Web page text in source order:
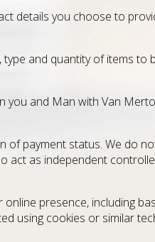
details you choose to
and quantity of items
and Man with Van
of payment status. We do
act as independent
presence, including
using cookies or similar